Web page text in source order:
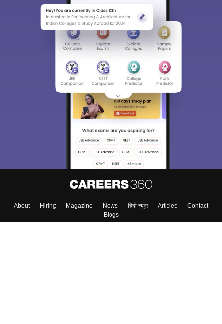
About Hiring Magazine News हिंदी न्यूज़ Articles
Contact
Blogs